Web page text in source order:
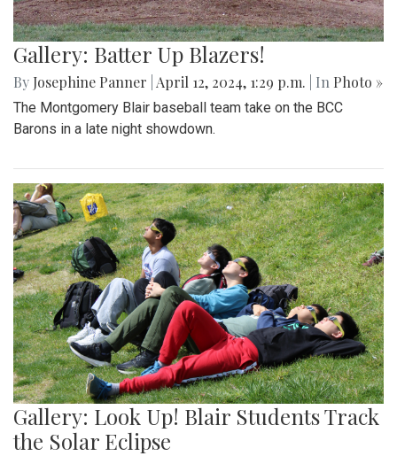
Gallery: Batter Up Blazers!
By Josephine Panner April 12, 2024, 1:29 p.m. | In Photo »
The Montgomery Blair baseball team take on the BCC
Barons in a late night showdown.
Gallery: Look Up! Blair Students Track
the Solar Eclipse